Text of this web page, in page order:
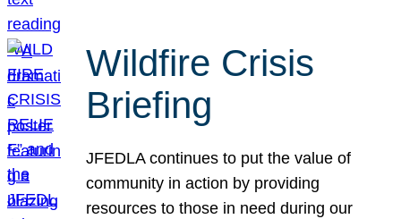
Wildfire Crisis
Briefing
JFEDLA continues to put the value of
community in action by providing
resources to those in need during our